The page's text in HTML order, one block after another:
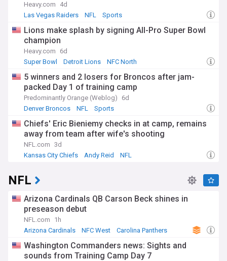
Heavy.com
4d
Las Vegas Raiders
NFL Sports
Lions make splash by signing All-Pro Super Bowl
champion
Heavy.com
6d
Super Bowl
Detroit Lions NFC North
5 winners and 2 losers for Broncos after jam-
packed Day 1 of training camp
Predominantly Orange (Weblog)
6d
Denver Broncos
NFL Sports
Chiefs' Eric Bieniemy checks in at camp, remains
away from team after wife's shooting
NFL.com 3d
Kansas City Chiefs
Andy Reid NFL
NFL
Arizona Cardinals QB Carson Beck shines in
preseason debut
NFL.com
1h
Arizona Cardinals
NFC West Carolina Panthers
Washington Commanders news: Sights and
sounds from Training Camp Day 7